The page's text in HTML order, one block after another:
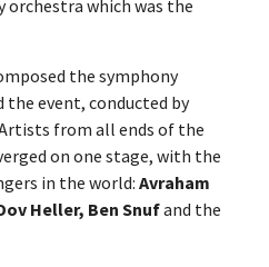
orchestra which was the
the symphony
event, conducted by
from all ends of the
on one stage, with the
in the world: Avraham
Heller, Ben Snufand the